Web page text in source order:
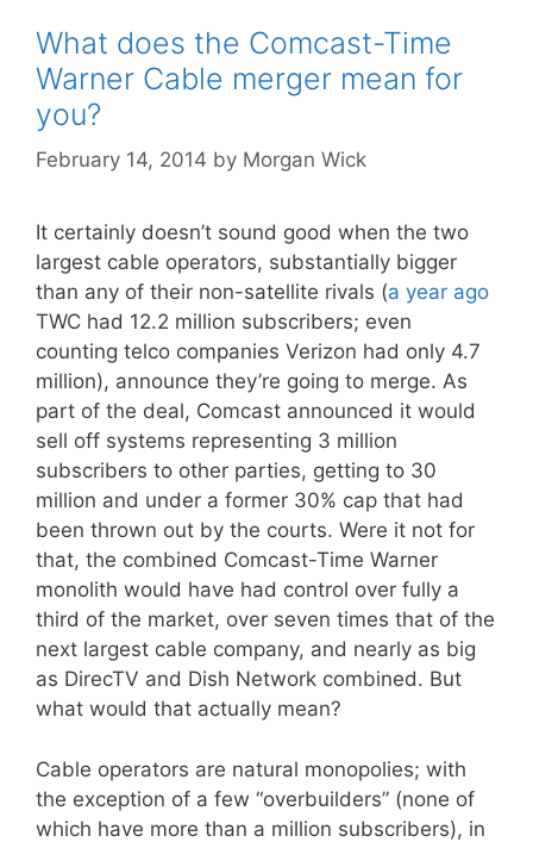
What does the Comcast-Time
Warner Cable merger mean for
you?
February 14, 2014 by Morgan Wick
It certainly doesn’t sound good when the two
largest cable operators, substantially bigger
than any of their non-satellite rivals (a year ago
TWC had 12.2 million subscribers; even
counting telco companies Verizon had only 4.7
million), announce they’re going to merge. As
part of the deal, Comcast announced it would
sell off systems representing 3 million
subscribers to other parties, getting to 30
million and under a former 30% cap that had
been thrown out by the courts. Were it not for
that, the combined Comcast-Time Warner
monolith would have had control over fully a
third of the market, over seven times that of the
next largest cable company, and nearly as big
as DirecTV and Dish Network combined. But
what would that actually mean?
Cable operators are natural monopolies; with
the exception of a few “overbuilders” (none of
which have more than a million subscribers), in